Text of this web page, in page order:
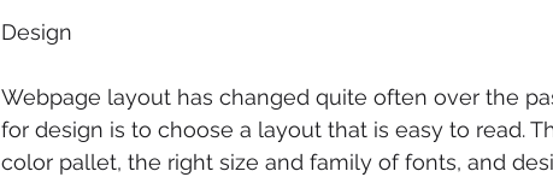
Design
Webpage layout has changed quite often over the
for design is to choose a layout that is easy to read.
color pallet, the right size and family of fonts, and